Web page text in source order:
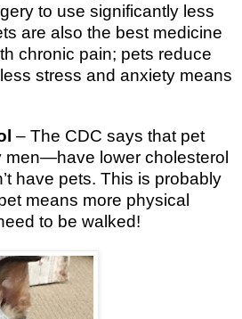
to use significantly less
are also the best medicine
chronic pain; pets reduce
stress and anxiety means
– The CDC says that pet
lower cholesterol
have pets. This is probably
means more physical
to be walked!